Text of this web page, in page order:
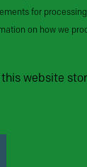
for
on how we
website